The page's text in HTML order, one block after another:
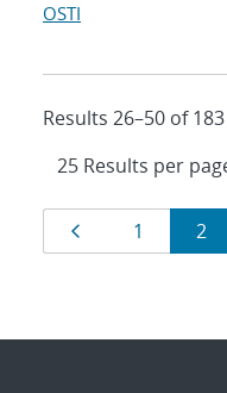
OSTI
Results 26–50 of 183
Results
navigation
Page
1 Page
2